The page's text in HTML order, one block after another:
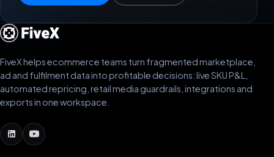
FiveX helps ecommerce teams turn fragmented marketplace,
ad and fulfilment data into profitable decisions: live SKU P&L,
automated repricing, retail media guardrails, integrations and
exports in one workspace.